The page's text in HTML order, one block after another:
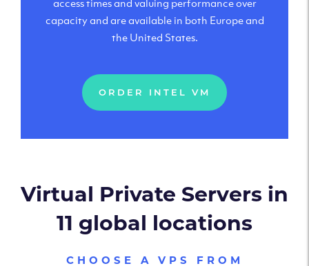
access times and valuing performance over
capacity and are available in both Europe and
the United States.
ORDER INTEL VM
Virtual Private Servers in
11 global locations
CHOOSE A VPS FROM